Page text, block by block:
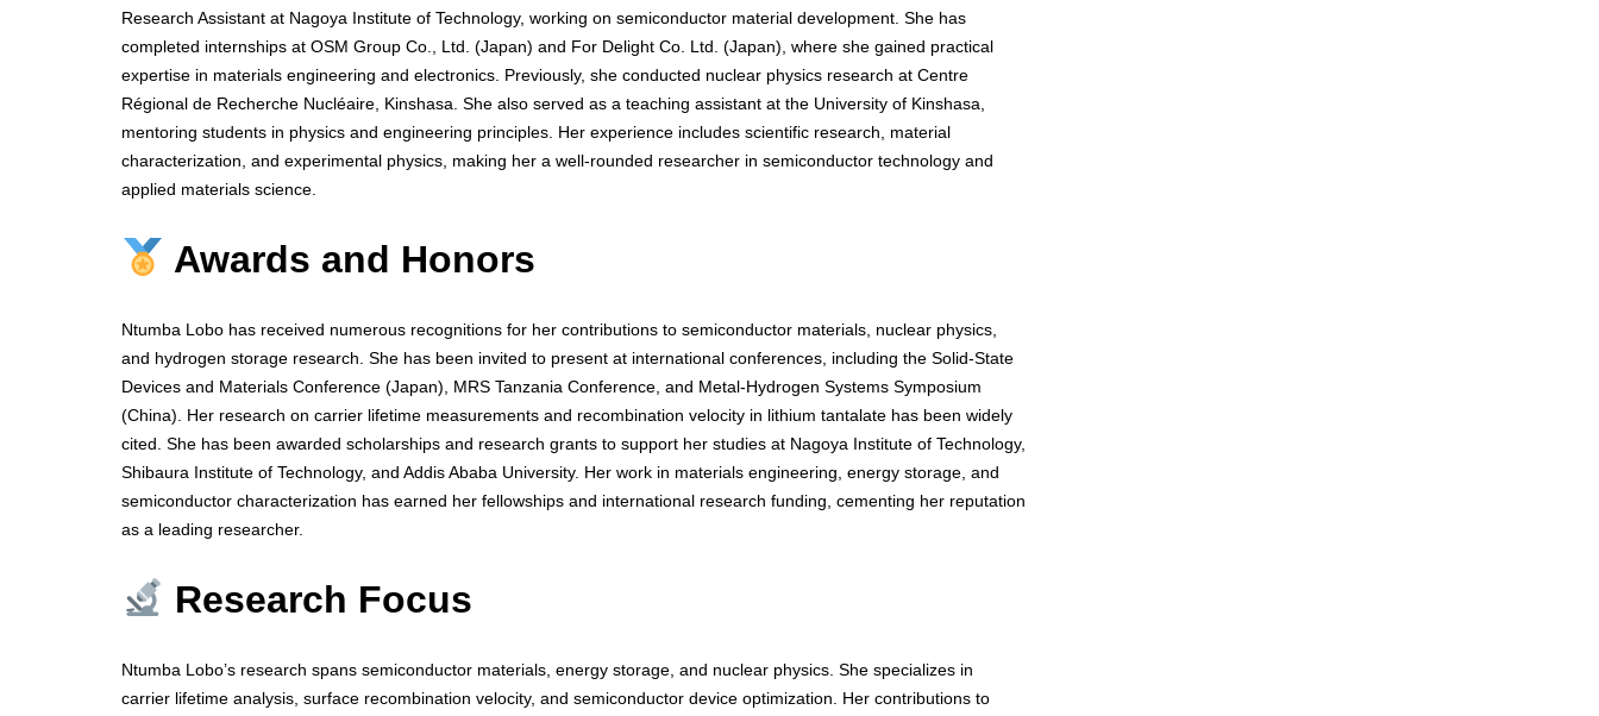
Research Assistant at Nagoya Institute of Technology, working on semiconductor material development. She has
completed internships at OSM Group Co., Ltd. (Japan) and For Delight Co. Ltd. (Japan), where she gained practical
expertise in materials engineering and electronics. Previously, she conducted nuclear physics research at Centre
Régional de Recherche Nucléaire, Kinshasa. She also served as a teaching assistant at the University of Kinshasa,
mentoring students in physics and engineering principles. Her experience includes scientific research, material
characterization, and experimental physics, making her a well-rounded researcher in semiconductor technology and
applied materials science.
Awards and Honors
Ntumba Lobo has received numerous recognitions for her contributions to semiconductor materials, nuclear physics,
and hydrogen storage research. She has been invited to present at international conferences, including the Solid-State
Devices and Materials Conference (Japan), MRS Tanzania Conference, and Metal-Hydrogen Systems Symposium
(China). Her research on carrier lifetime measurements and recombination velocity in lithium tantalate has been widely
cited. She has been awarded scholarships and research grants to support her studies at Nagoya Institute of Technology,
Shibaura Institute of Technology, and Addis Ababa University. Her work in materials engineering, energy storage, and
semiconductor characterization has earned her fellowships and international research funding, cementing her reputation
as a leading researcher.
Research Focus
Ntumba Lobo’s research spans semiconductor materials, energy storage, and nuclear physics. She specializes in
carrier lifetime analysis, surface recombination velocity, and semiconductor device optimization. Her contributions to